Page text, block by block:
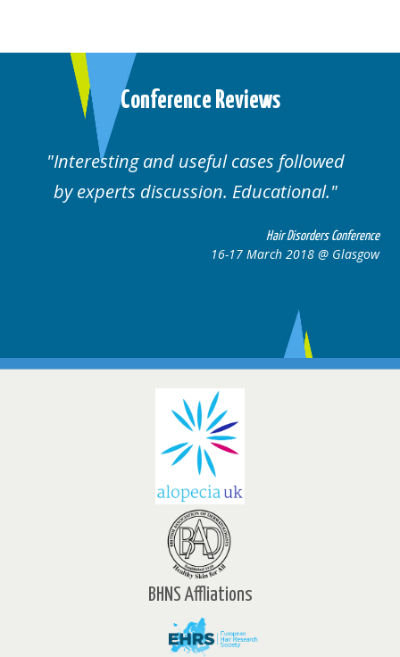
Conference Reviews
Interesting and useful cases followed
by experts discussion. Educational.
Hair Disorders Conference
16-17 March 2018 @ Glasgow
BHNS Affliations